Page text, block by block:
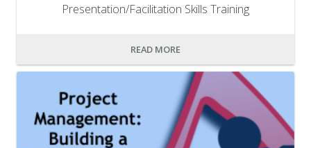
Presentation/Facilitation Skills Training
READ MORE